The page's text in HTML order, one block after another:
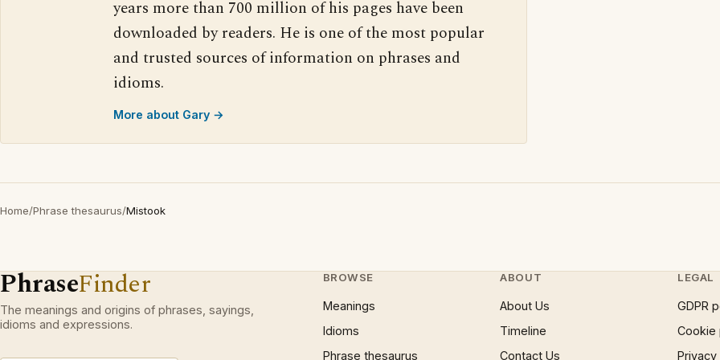
years more than 700 million of his pages have been
downloaded by readers. He is one of the most popular
and trusted sources of information on phrases and
idioms.
More about Gary →
Home/Phrase thesaurus/Mistook
PhraseFinder
The meanings and origins of phrases, sayings,
idioms and expressions.
BROWSE
Meanings
Idioms
Phrase thesaurus
ABOUT
About Us
Timeline
Contact Us
LEGAL
GDPR
Cookie